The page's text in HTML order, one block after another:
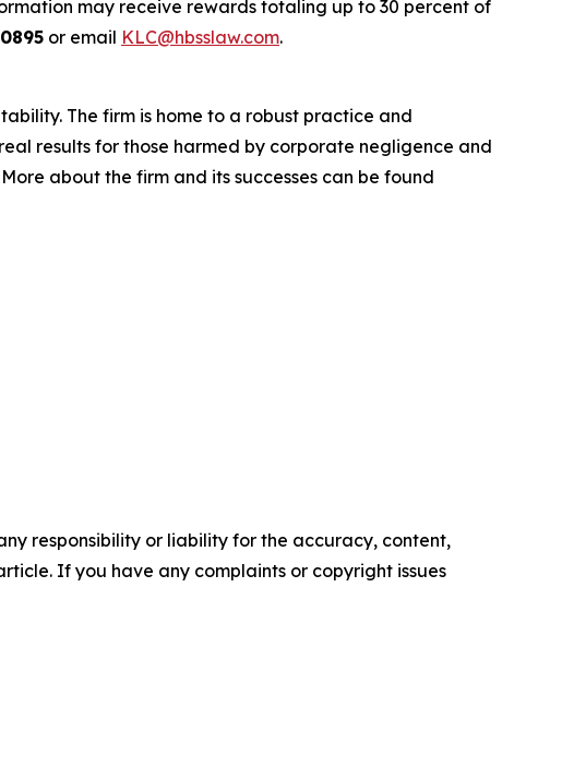
may receive rewards totaling up to 30 percent of
or email KLC@hbsslaw.com.
The firm is home to a robust practice and
results for those harmed by corporate negligence and
about the firm and its successes can be found
responsibility or liability for the accuracy, content,
If you have any complaints or copyright issues